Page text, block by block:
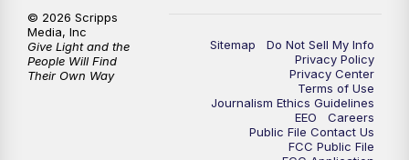
Sitemap
Do Not Sell My Info
Privacy Policy
Privacy Center
Terms of Use
Journalism Ethics Guidelines
EEO
Careers
Public File Contact Us
FCC Public File
© 2026 Scripps
Media, Inc
Give Light and the
People Will Find
Their Own Way